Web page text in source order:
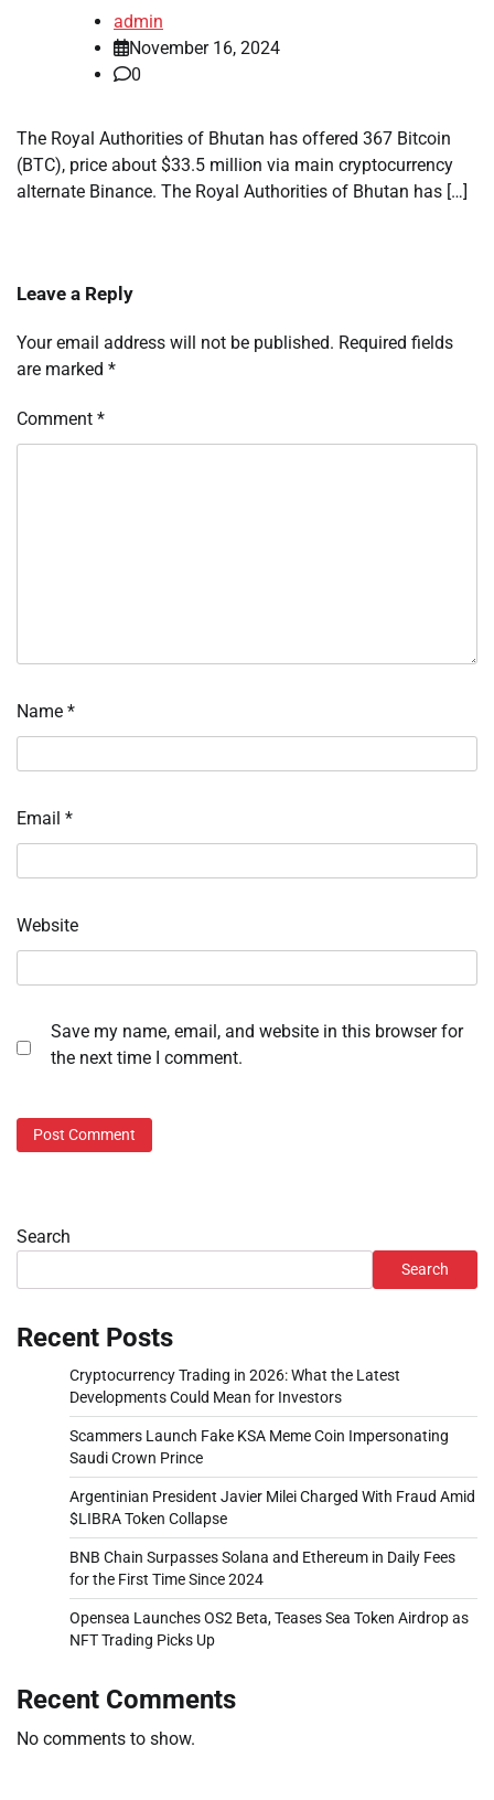
admin
November 16, 2024
0
The Royal Authorities of Bhutan has offered 367 Bitcoin
(BTC), price about $33.5 million via main cryptocurrency
alternate Binance. The Royal Authorities of Bhutan has […]
Leave a Reply
Your email address will not be published. Required fields
are marked *
Comment *
Name *
Email *
Website
Save my name, email, and website in this browser for
the next time I comment.
Search
Search
Recent Posts
Cryptocurrency Trading in 2026: What the Latest
Developments Could Mean for Investors
Scammers Launch Fake KSA Meme Coin Impersonating
Saudi Crown Prince
Argentinian President Javier Milei Charged With Fraud Amid
$LIBRA Token Collapse
BNB Chain Surpasses Solana and Ethereum in Daily Fees
for the First Time Since 2024
Opensea Launches OS2 Beta, Teases Sea Token Airdrop as
NFT Trading Picks Up
Recent Comments
No comments to show.